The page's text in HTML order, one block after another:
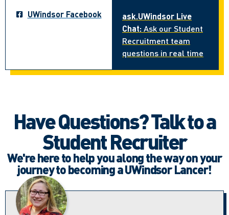
UWindsor Facebook
ask.UWindsor Live
Chat: Ask our Student
Recruitment team
questions in real time
Have Questions? Talk to a
Student Recruiter
We're here to help you along the way on your
journey to becoming a UWindsor Lancer!